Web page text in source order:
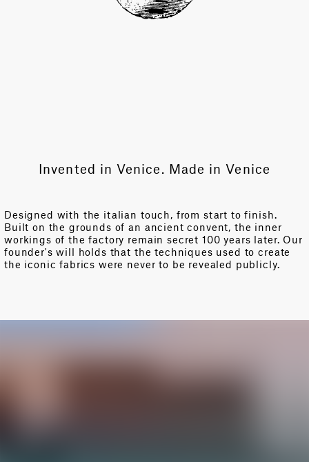
Invented in Venice. Made in Venice
Designed with the italian touch, from start to finish.
Built on the grounds of an ancient convent, the inner
workings of the factory remain secret 100 years later. Our
founder's will holds that the techniques used to create
the iconic fabrics were never to be revealed publicly.